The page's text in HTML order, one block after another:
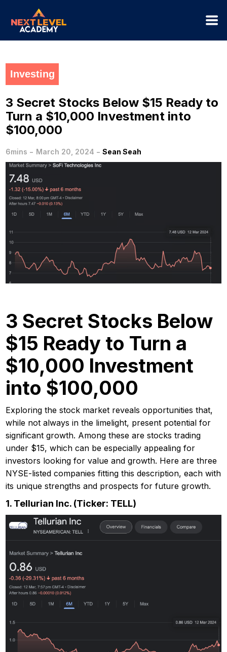
Investing
3 Secret Stocks Below $15 Ready to
Turn a $10,000 Investment into
$100,000
6mins - March 20, 2024 - Sean Seah
3 Secret Stocks Below
$15 Ready to Turn a
$10,000 Investment
into $100,000
Exploring the stock market reveals opportunities that,
while not always in the limelight, present potential for
significant growth. Among these are stocks trading
under $15, which can be especially appealing for
investors looking for value and growth. Here are three
NYSE-listed companies fitting this description, each with
its unique strengths and prospects for future growth.
1. Tellurian Inc. (Ticker: TELL)